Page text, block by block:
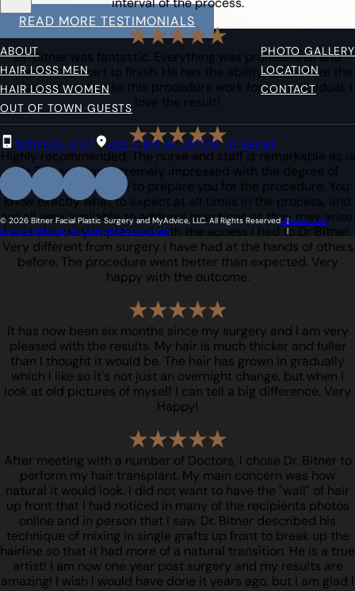
Dr. Bitner was fantastic. Everything was professional and
smooth from start to finish. He has the ability to visualize the
end result, and make this procedure work for the individual. I
love the result!
Highly recommended. The nurse and staff is remarkable as is
Dr Bitner. I was extremely impressed with the degree of
information they give to prepare you for the procedure. You
know exactly what to expect at all times in the process, and
are all very available to address questions as they may arise.
I was also very impressed with the access I had to Dr Bitner.
Very different from surgery I have had at the hands of others
before. The procedure went better than expected. Very
happy with the outcome.
It has now been six months since my surgery and I am very
pleased with the results. My hair is much thicker and fuller
than I thought it would be. The hair has grown in gradually
which I like so it's not just an overnight change, but when I
look at old pictures of myself I can tell a big difference. Very
Happy!
After meeting with a number of Doctors, I chose Dr. Bitner to
perform my hair transplant. My main concern was how
natural it would look. I did not want to have the "wall" of hair
up front that I had noticed in many of the recipients photos
online and in person that I saw. Dr. Bitner described his
technique of mixing in single grafts up front to break up the
hairline so that it had more of a natural transition. He is a true
artist! I am now one year post surgery and my results are
amazing! I wish I would have done it years ago, but I am glad I
READ MORE TESTIMONIALS
ABOUT
PHOTO GALLERY
HAIR LOSS MEN
LOCATION
HAIR LOSS WOMEN
CONTACT
OUT OF TOWN GUESTS
(801) 525-8727 425 S 100 W LAYTON, UT 84041
© 2026 Bitner Facial Plastic Surgery and MyAdvice, LLC. All Rights ReservedWebsite and
Internet Marketing by AkompliceTerms of use